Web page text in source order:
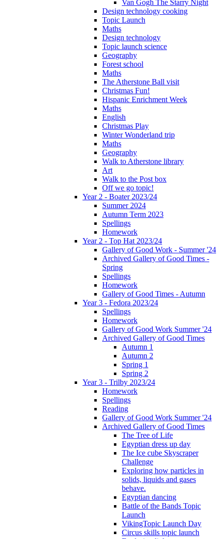
Van Gogh The Starry Night
Design technology cooking
Topic Launch
Maths
Design technology
Topic launch science
Geography
Forest school
Maths
The Atherstone Ball visit
Christmas Fun!
Hispanic Enrichment Week
Maths
English
Christmas Play
Winter Wonderland trip
Maths
Geography
Walk to Atherstone library
Art
Walk to the Post box
Off we go topic!
Year 2 - Boater 2023/24
Summer 2024
Autumn Term 2023
Spellings
Homework
Year 2 - Top Hat 2023/24
Gallery of Good Work - Summer '24
Archived Gallery of Good Times -
Spring
Spellings
Homework
Gallery of Good Times - Autumn
Year 3 - Fedora 2023/24
Spellings
Homework
Gallery of Good Work Summer '24
Archived Gallery of Good Times
Autumn 1
Autumn 2
Spring 1
Spring 2
Year 3 - Trilby 2023/24
Homework
Spellings
Reading
Gallery of Good Work Summer '24
Archived Gallery of Good Times
The Tree of Life
Egyptian dress up day
The Ice cube Skyscraper
Challenge
Exploring how particles in
solids, liquids and gases
behave.
Egyptian dancing
Battle of the Bands Topic
Launch
VikingTopic Launch Day
Circus skills topic launch